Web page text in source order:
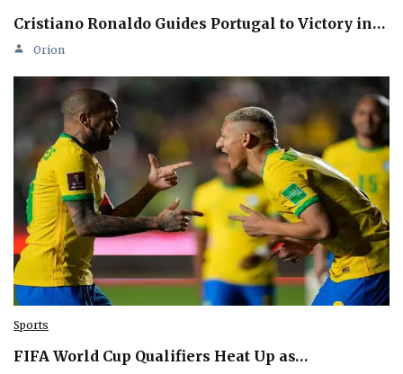
Cristiano Ronaldo Guides Portugal to Victory in…
Orion
Sports
FIFA World Cup Qualifiers Heat Up as…